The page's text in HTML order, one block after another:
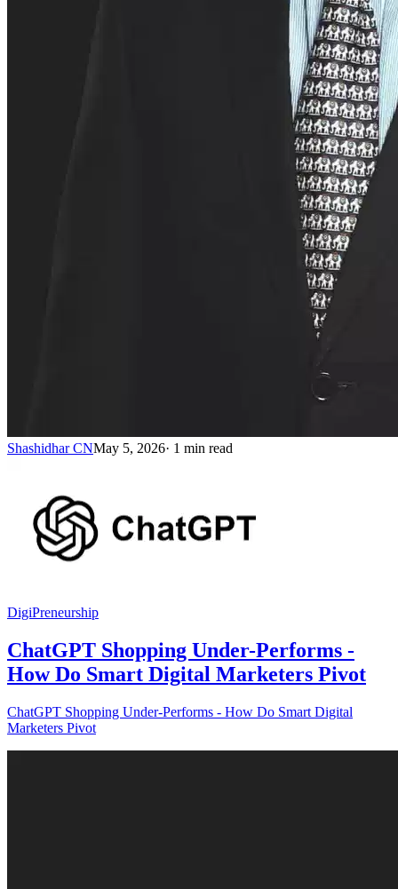
Shashidhar CNMay 5, 2026· 1 min read
DigiPreneurship
ChatGPT Shopping Under-Performs -
How Do Smart Digital Marketers Pivot
ChatGPT Shopping Under-Performs - How Do Smart Digital
Marketers Pivot